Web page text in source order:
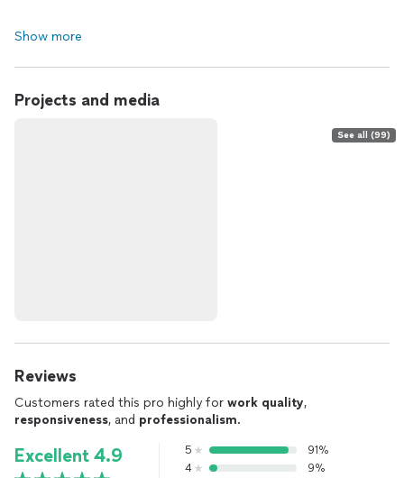
Show more
Projects and media
See all (99)
Reviews
Customers rated this pro highly for work quality,
responsiveness, and professionalism.
Excellent 4.9 5
91%
4
9%